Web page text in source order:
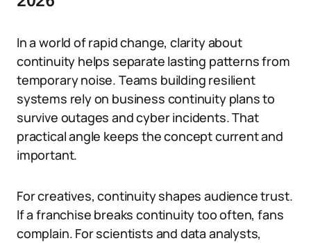
In a world of rapid change, clarity about
continuity helps separate lasting patterns from
temporary noise. Teams building resilient
systems rely on business continuity plans to
survive outages and cyber incidents. That
practical angle keeps the concept current and
important.
For creatives, continuity shapes audience trust.
If a franchise breaks continuity too often, fans
complain. For scientists and data analysts,